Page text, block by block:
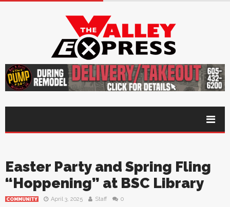
Easter Party and Spring Fling
“Hoppening” at BSC Library
COMMUNITY April 3, 2025 Staff 0